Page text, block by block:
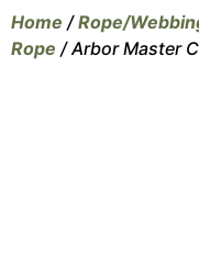
Home /Rope/
Rope / Arbor Master